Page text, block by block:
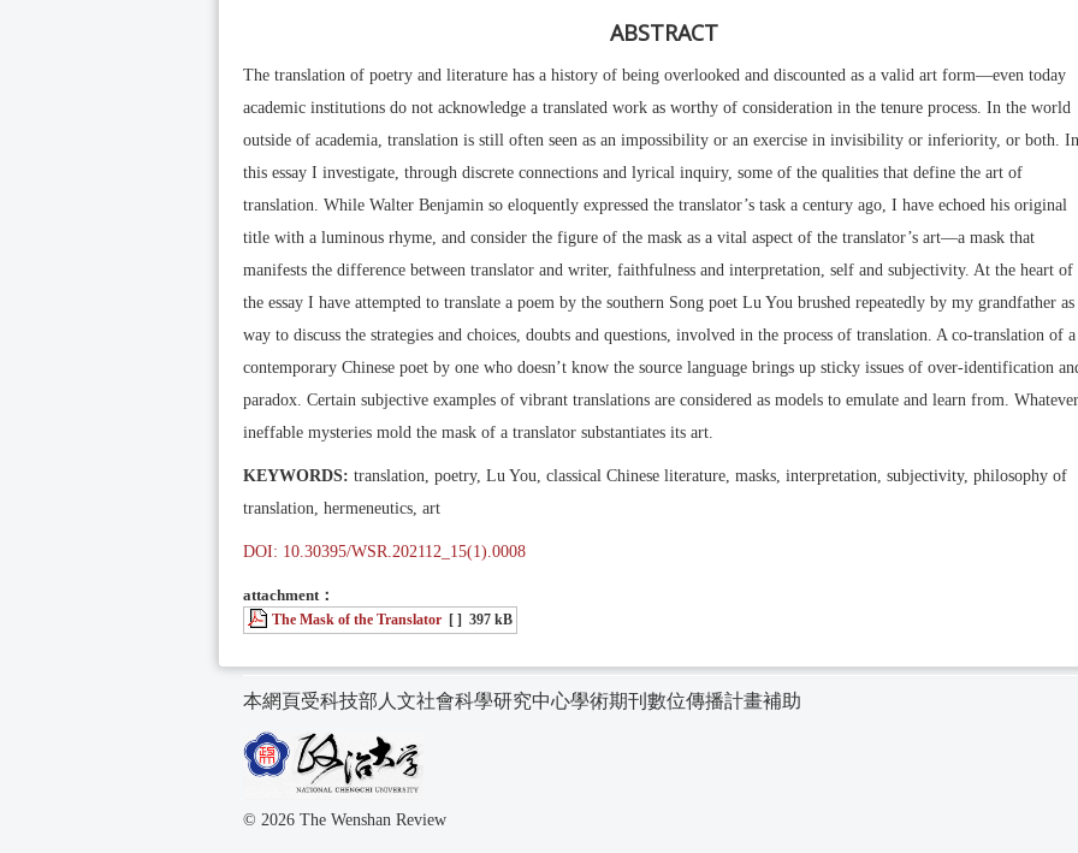
ABSTRACT
The translation of poetry and literature has a history of being overlooked and discounted as a valid art form—even today
academic institutions do not acknowledge a translated work as worthy of consideration in the tenure process. In the world
outside of academia, translation is still often seen as an impossibility or an exercise in invisibility or inferiority, or both. In
this essay I investigate, through discrete connections and lyrical inquiry, some of the qualities that define the art of
translation. While Walter Benjamin so eloquently expressed the translator’s task a century ago, I have echoed his original
title with a luminous rhyme, and consider the figure of the mask as a vital aspect of the translator’s art—a mask that
manifests the difference between translator and writer, faithfulness and interpretation, self and subjectivity. At the heart of
the essay I have attempted to translate a poem by the southern Song poet Lu You brushed repeatedly by my grandfather as
way to discuss the strategies and choices, doubts and questions, involved in the process of translation. A co-translation of a
contemporary Chinese poet by one who doesn’t know the source language brings up sticky issues of over-identification
paradox. Certain subjective examples of vibrant translations are considered as models to emulate and learn from. Whatever
ineffable mysteries mold the mask of a translator substantiates its art.
KEYWORDS: translation, poetry, Lu You, classical Chinese literature, masks, interpretation, subjectivity, philosophy of
translation, hermeneutics, art
DOI: 10.30395/WSR.202112_15(1).0008
attachment：
The Mask of the Translator [ ] 397 kB
本網頁受科技部人文社會科學研究中心學術期刊數位傳播計畫補助
© 2026 The Wenshan Review